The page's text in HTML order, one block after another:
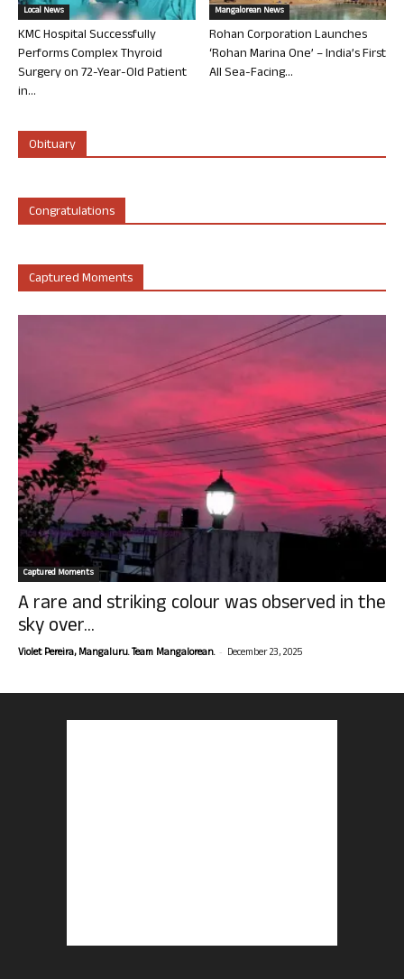
Local News
KMC Hospital Successfully
Performs Complex Thyroid
Surgery on 72-Year-Old Patient
in...
Mangalorean News
Rohan Corporation Launches
‘Rohan Marina One’ – India’s First
All Sea-Facing...
Obituary
Congratulations
Captured Moments
Captured Moments
A rare and striking colour was observed in the
sky over...
Violet Pereira, Mangaluru. Team Mangalorean. - December 23, 2025